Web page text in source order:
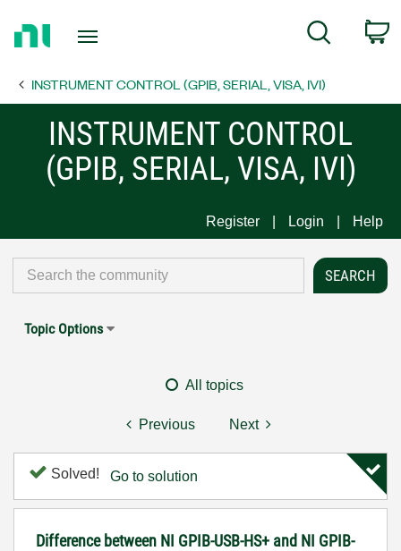
Page
Search
INSTRUMENT CONTROL (GPIB, SERIAL, VISA, IVI)
INSTRUMENT CONTROL
(GPIB, SERIAL, VISA, IVI)
Register Login Help
Topic Options
All topics
Previous Next
Solved! Go to solution
Difference between NI GPIB-USB-HS+ and NI GPIB-